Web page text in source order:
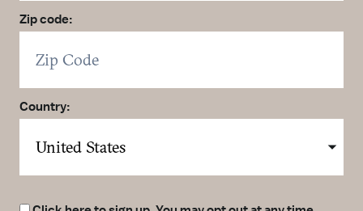
Zip code:
Country: